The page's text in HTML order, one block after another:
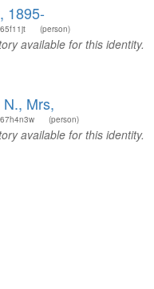
1895-
(person)
available for this identity.
Mrs,
(person)
available for this identity.